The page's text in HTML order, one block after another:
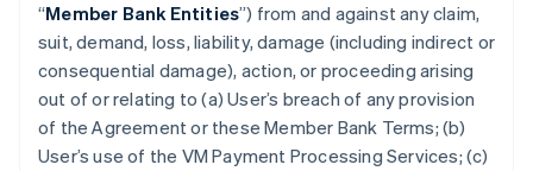
“Member Bank Entities”) from and against any claim,
suit, demand, loss, liability, damage (including indirect or
consequential damage), action, or proceeding arising
out of or relating to (a) User’s breach of any provision
of the Agreement or these Member Bank Terms; (b)
User’s use of the VM Payment Processing Services; (c)